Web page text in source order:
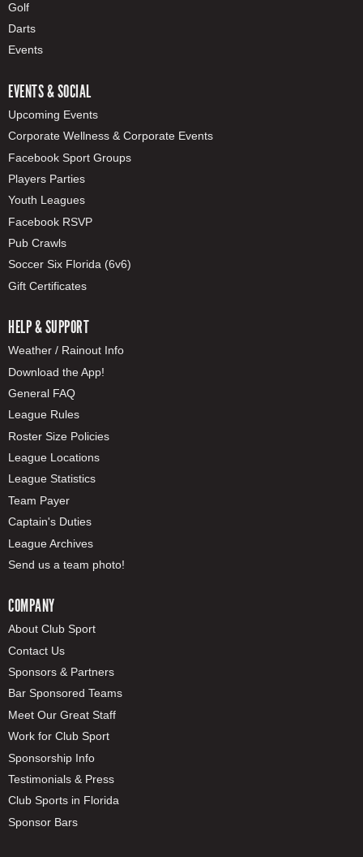
Golf
Darts
Events
EVENTS & SOCIAL
Upcoming Events
Corporate Wellness & Corporate Events
Facebook Sport Groups
Players Parties
Youth Leagues
Facebook RSVP
Pub Crawls
Soccer Six Florida (6v6)
Gift Certificates
HELP & SUPPORT
Weather / Rainout Info
Download the App!
General FAQ
League Rules
Roster Size Policies
League Locations
League Statistics
Team Payer
Captain's Duties
League Archives
Send us a team photo!
COMPANY
About Club Sport
Contact Us
Sponsors & Partners
Bar Sponsored Teams
Meet Our Great Staff
Work for Club Sport
Sponsorship Info
Testimonials & Press
Club Sports in Florida
Sponsor Bars